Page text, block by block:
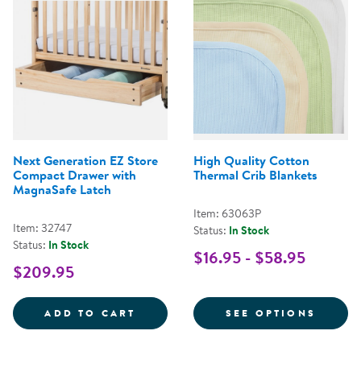
Next Generation EZ Store
Compact Drawer with
MagnaSafe Latch
Item: 32747
Status: In Stock
$209.95
ADD TO CART NEXT GENERATION EZ STORE
High Quality Cotton
Thermal Crib Blankets
Item: 63063P
Status: In Stock
$16.95 - $58.95
SEE OPTIONS FOR